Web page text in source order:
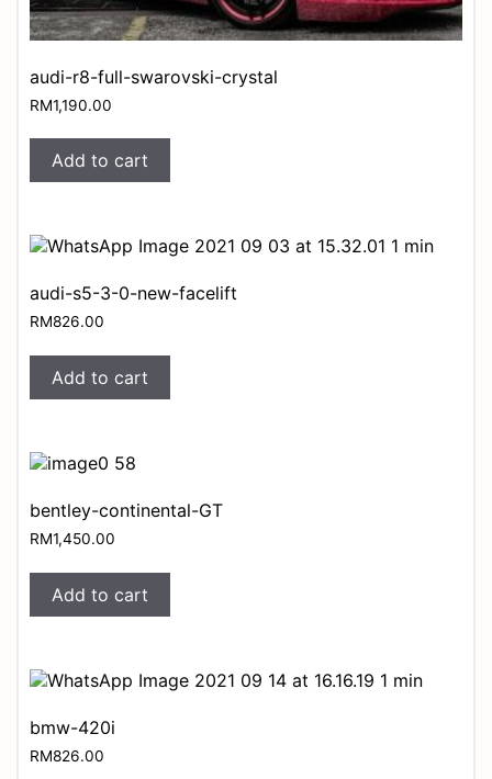
audi-r8-full-swarovski-crystal
RM1,190.00
Add to cart
audi-s5-3-0-new-facelift
RM826.00
Add to cart
bentley-continental-GT
RM1,450.00
Add to cart
bmw-420i
RM826.00